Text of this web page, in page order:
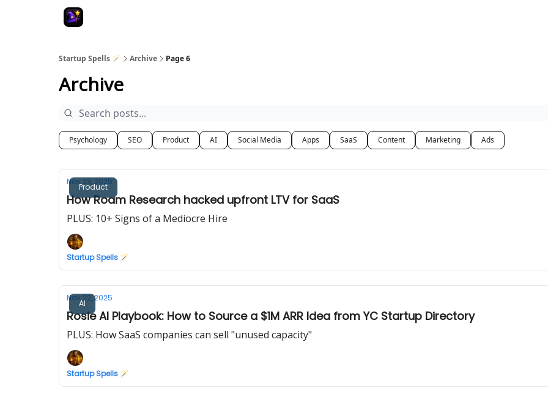
Startup Spells 🪄 Archive Page 6
Archive
Psychology SEO Product AI Social Media Apps SaaS Content Marketing Ads
Product
Nov 23, 2025
How Roam Research hacked upfront LTV for SaaS
PLUS: 10+ Signs of a Mediocre Hire
Startup Spells 🪄
AI
Nov 22, 2025
Rosie AI Playbook: How to Source a $1M ARR Idea from YC Startup Directory
PLUS: How SaaS companies can sell "unused capacity"
Startup Spells 🪄